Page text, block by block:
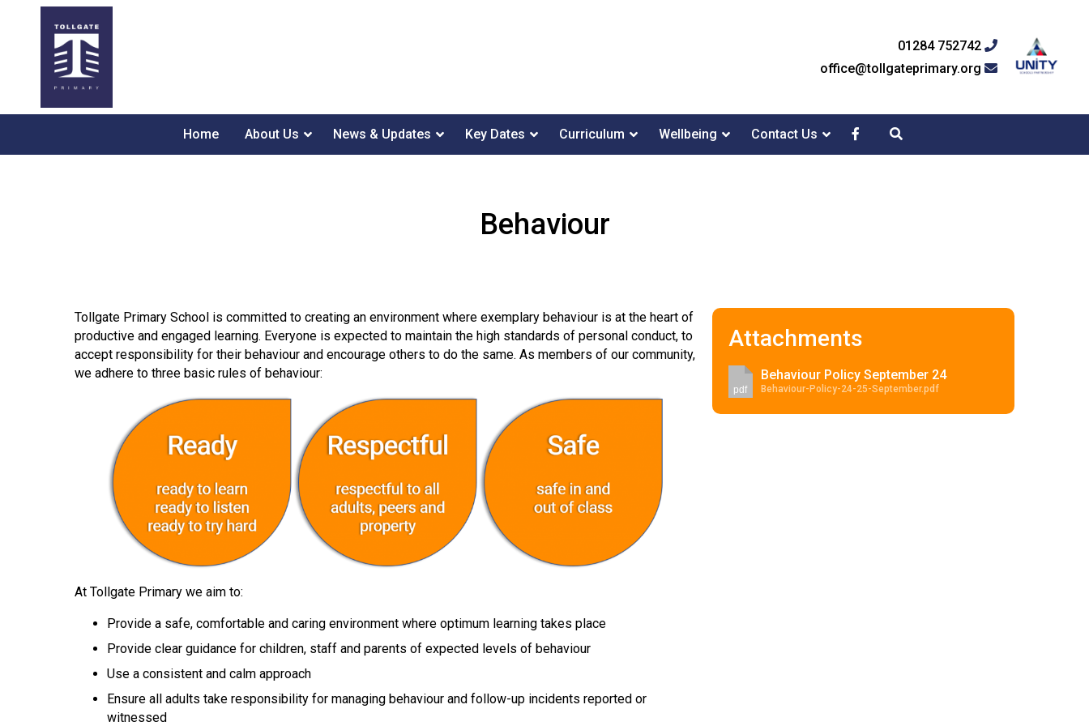
01284 752742
office@tollgateprimary.org
Home About Us News & Updates Key Dates Curriculum Wellbeing Contact Us
Behaviour
Tollgate Primary School is committed to creating an environment where exemplary behaviour is at the heart of
productive and engaged learning. Everyone is expected to maintain the high standards of personal conduct, to
accept responsibility for their behaviour and encourage others to do the same. As members of our community,
we adhere to three basic rules of behaviour:
At Tollgate Primary we aim to:
Provide a safe, comfortable and caring environment where optimum learning takes place
Provide clear guidance for children, staff and parents of expected levels of behaviour
Use a consistent and calm approach
Ensure all adults take responsibility for managing behaviour and follow-up incidents reported or
witnessed
Attachments
pdf
Behaviour Policy September 24
Behaviour-Policy-24-25-September.pdf